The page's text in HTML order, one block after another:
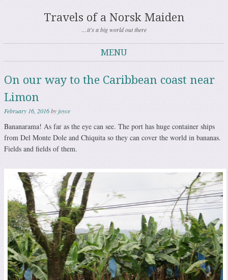
Travels of a Norsk Maiden
…it's a big world out there
MENU
On our way to the Caribbean coast near
Limon
February 16, 2016by joyce
Bananarama! As far as the eye can see. The port has huge container ships
from Del Monte Dole and Chiquita so they can cover the world in bananas.
Fields and fields of them.